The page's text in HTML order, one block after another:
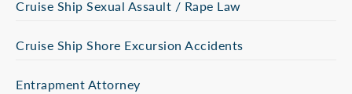
Cruise Ship Sexual Assault / Rape Law
Cruise Ship Shore Excursion Accidents
Entrapment Attorney